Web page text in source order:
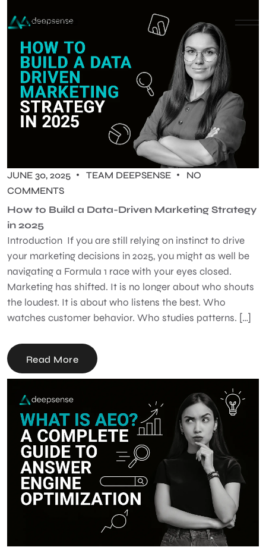
JUNE 30, 2025 TEAM DEEPSENSE
NO
COMMENTS
How to Build a Data-Driven Marketing Strategy
in 2025
Introduction If you are still relying on instinct to drive
your marketing decisions in 2025, you might as well be
navigating a Formula 1 race with your eyes closed.
Marketing has shifted. It is no longer about who shouts
the loudest. It is about who listens the best. Who
watches customer behavior. Who studies patterns. […]
Read More